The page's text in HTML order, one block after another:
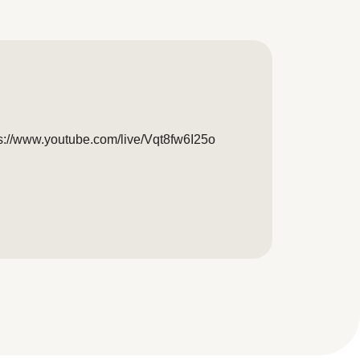
www.youtube.com/live/Vqt8fw6I25o